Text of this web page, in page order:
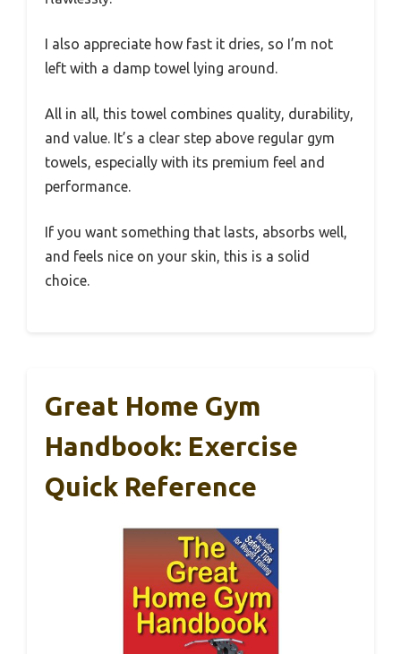
I also appreciate how fast it dries, so I’m not
left with a damp towel lying around.
All in all, this towel combines quality, durability,
and value. It’s a clear step above regular gym
towels, especially with its premium feel and
performance.
If you want something that lasts, absorbs well,
and feels nice on your skin, this is a solid
choice.
Great Home Gym
Handbook: Exercise
Quick Reference